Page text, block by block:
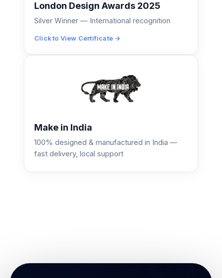
London Design Awards 2025
Silver Winner — International recognition
Click to View Certificate →
Make in India
100% designed & manufactured in India —
fast delivery, local support